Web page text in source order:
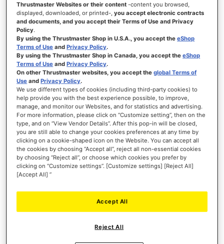
WISH
LIST
VIEW
Thrustmaster Websites or their content -content you browsed,
displayed, downloaded, or printed-,you accept electronic contracts
and documents, and you accept their Terms of Use and Privacy
Policy.
By using the Thrustmaster Shop in U.S.A., you accept theeShop
Terms of Use andPrivacy Policy.
By using the Thrustmaster Shop in Canada, you accept theeShop
Terms of Use andPrivacy Policy.
On other Thrustmaster websites, you accept theglobal Terms of
Use andPrivacy Policy.
We use different types of cookies (including third-party cookies) to
help provide you with the best experience possible, to improve,
manage, and monitor our Websites, and for statistics and advertising.
For more information, please click on “Customize setting”, then on the
type, and on “View Vendor Details”. After this pop-in will be closed,
you are still able to change your cookies preferences at any time by
clicking on a cookie-shaped icon on the Website. You can accept all
the cookies by choosing “Accept all”, reject all non-essential cookies
by choosing “Reject all”, or choose which cookies you prefer by
clicking on “Customize settings”. [Customize settings] [Reject All]
[Accept All] ”
Reject All
Accept All